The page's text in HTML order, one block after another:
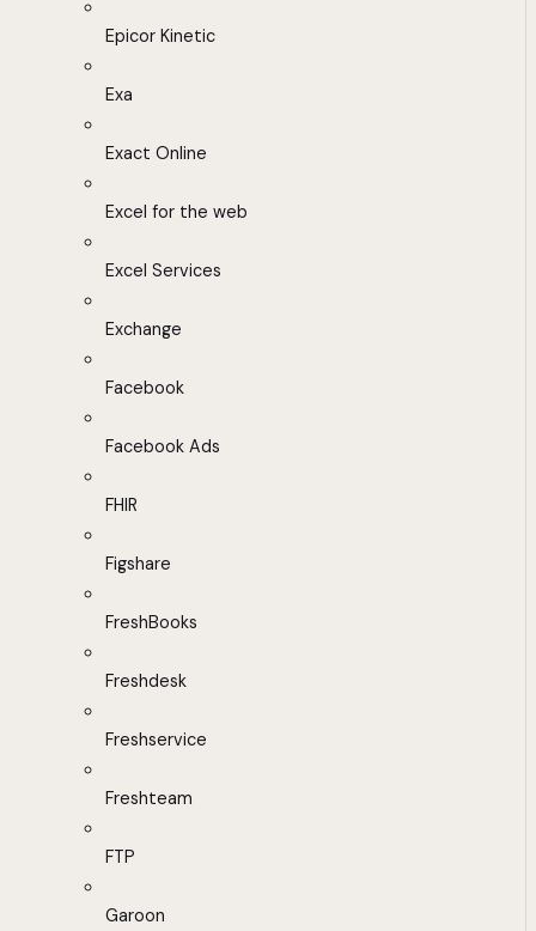
Epicor Kinetic
Exa
Exact Online
Excel for the web
Excel Services
Exchange
Facebook
Facebook Ads
FHIR
Figshare
FreshBooks
Freshdesk
Freshservice
Freshteam
FTP
Garoon